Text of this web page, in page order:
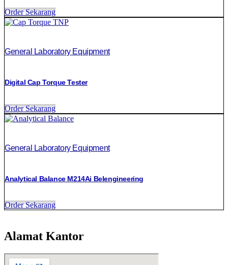
Order Sekarang
General Laboratory Equipment
Digital Cap Torque Tester
Order Sekarang
General Laboratory Equipment
Analytical Balance M214Ai Belengineering
Order Sekarang
Alamat Kantor